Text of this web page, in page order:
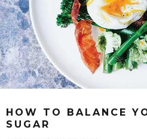
HOW TO BALANCE
SUGAR